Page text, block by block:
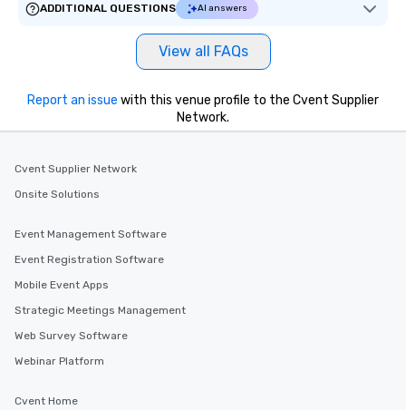
ADDITIONAL QUESTIONS
AI answers
View all FAQs
Report an issue with this venue profile to the Cvent Supplier
Network.
Cvent Supplier Network
Onsite Solutions
Event Management Software
Event Registration Software
Mobile Event Apps
Strategic Meetings Management
Web Survey Software
Webinar Platform
Cvent Home